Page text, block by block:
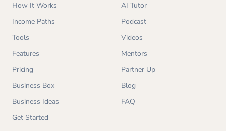
How It Works
Income Paths
Tools
Features
Pricing
Business Box
Business Ideas
Get Started
AI Tutor
Podcast
Videos
Mentors
Partner Up
Blog
FAQ